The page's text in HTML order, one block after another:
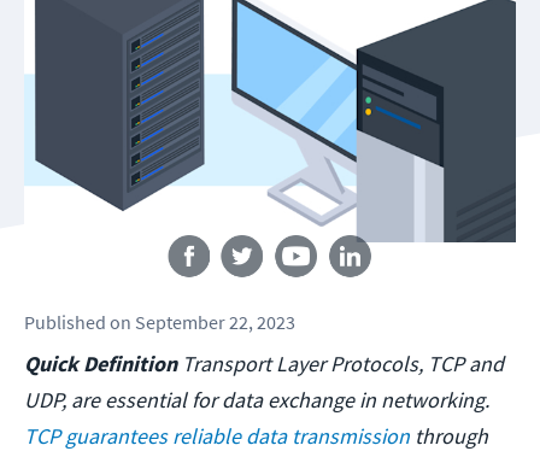
Follow us
Published on September 22, 2023
Quick Definition Transport Layer Protocols, TCP and
UDP, are essential for data exchange in networking.
TCP guarantees reliable data transmission through